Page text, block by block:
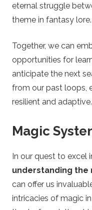
eternal struggle
theme in fantasy lore.
Together, we can
opportunities for
anticipate the next
from our past loops,
resilient and adaptive.
Magic
In our quest to excel
understanding the
can offer us
intricacies of magic